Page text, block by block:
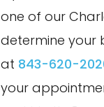
one of our
determine your
at 843-620-
your